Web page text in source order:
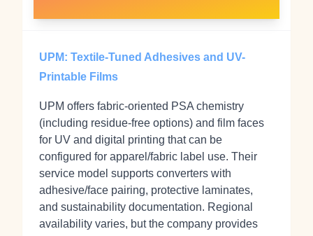
UPM: Textile-Tuned Adhesives and UV-
Printable Films
UPM offers fabric‑oriented PSA chemistry
(including residue‑free options) and film faces
for UV and digital printing that can be
configured for apparel/fabric label use. Their
service model supports converters with
adhesive/face pairing, protective laminates,
and sustainability documentation. Regional
availability varies, but the company provides